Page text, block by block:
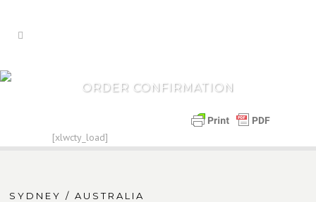
ORDER CONFIRMATION
[xlwcty_load]
SYDNEY / AUSTRALIA